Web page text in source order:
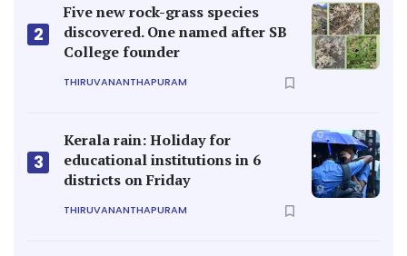
2
Five new rock-grass species
discovered. One named after SB
College founder
THIRUVANANTHAPURAM
3
Kerala rain: Holiday for
educational institutions in 6
districts on Friday
THIRUVANANTHAPURAM